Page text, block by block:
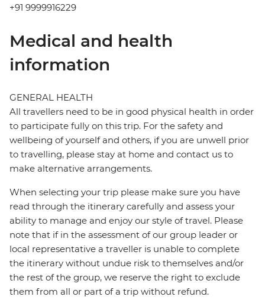
+91 9999916229
Medical and health
information
GENERAL HEALTH
All travellers need to be in good physical health in order
to participate fully on this trip. For the safety and
wellbeing of yourself and others, if you are unwell prior
to travelling, please stay at home and contact us to
make alternative arrangements.
When selecting your trip please make sure you have
read through the itinerary carefully and assess your
ability to manage and enjoy our style of travel. Please
note that if in the assessment of our group leader or
local representative a traveller is unable to complete
the itinerary without undue risk to themselves and/or
the rest of the group, we reserve the right to exclude
them from all or part of a trip without refund.